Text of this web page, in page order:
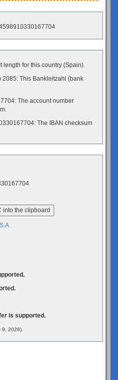
length for this country (Spain).
2085: This Bankleitzahl (bank
The account number
The IBAN checksum
into the clipboard
is supported.
2026).